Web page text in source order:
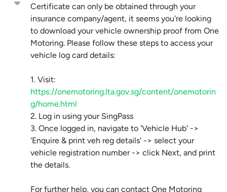
Certificate can only be obtained through your
insurance company/agent, it seems you're looking
to download your vehicle ownership proof from One
Motoring. Please follow these steps to access your
vehicle log card details:
1. Visit:
https://onemotoring.lta.gov.sg/content/onemotorin
g/home.html
2. Log in using your SingPass
3. Once logged in, navigate to 'Vehicle Hub' ->
'Enquire & print veh reg details' -> select your
vehicle registration number -> click Next, and print
the details.
For further help, you can contact One Motoring